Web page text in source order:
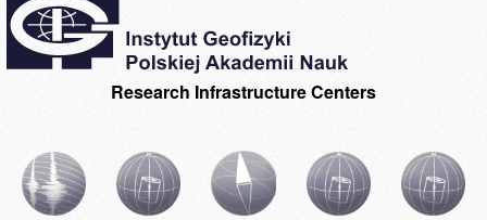
Research Infrastructure Centers